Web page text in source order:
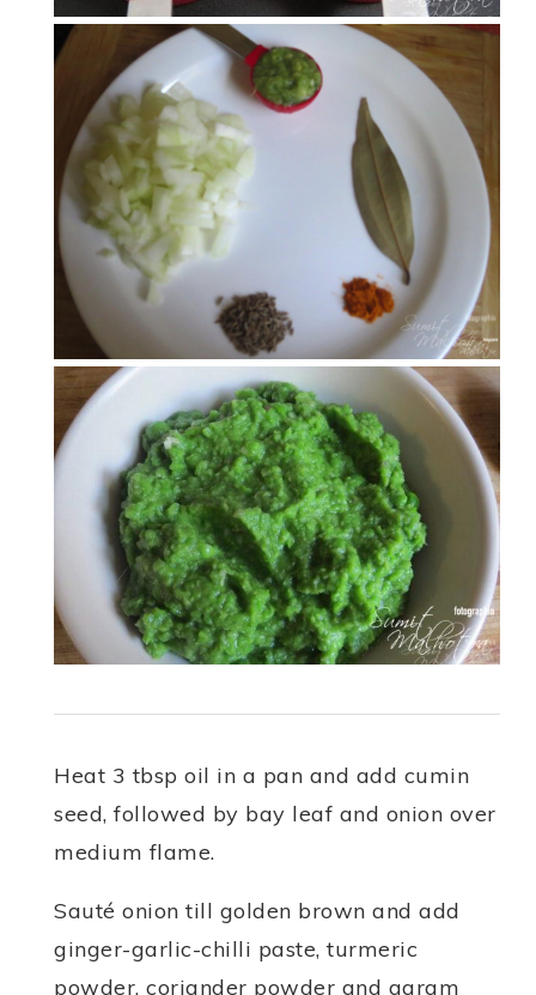
Heat 3 tbsp oil in a pan and add cumin
seed, followed by bay leaf and onion over
medium flame.
Sauté onion till golden brown and add
ginger-garlic-chilli paste, turmeric
powder, coriander powder and garam